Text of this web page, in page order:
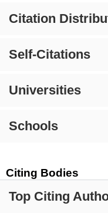
Citation
Self-Citations
Universities
Schools
Citing Bodies
Top Citing